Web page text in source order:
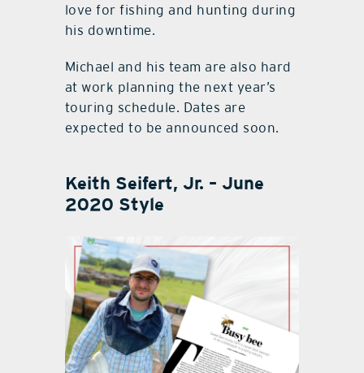
love for fishing and hunting during
his downtime.
Michael and his team are also hard
at work planning the next year’s
touring schedule. Dates are
expected to be announced soon.
Keith Seifert, Jr. – June
2020 Style